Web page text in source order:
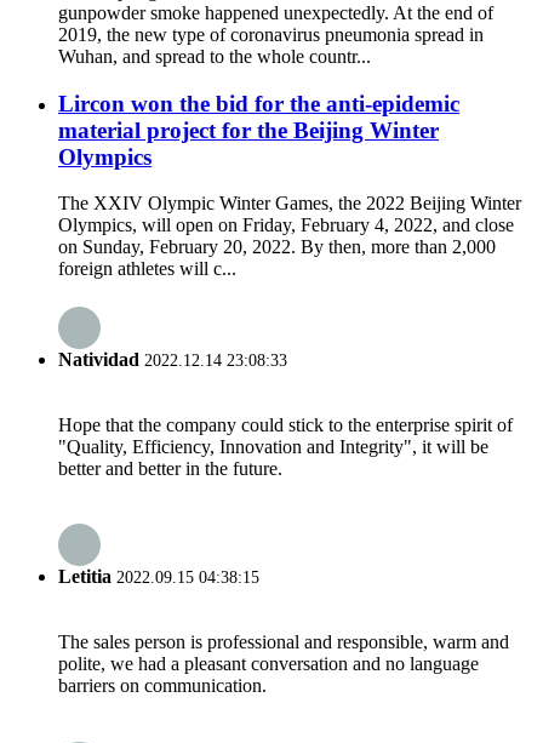
gunpowder smoke happened unexpectedly. At the end of
2019, the new type of coronavirus pneumonia spread in
Wuhan, and spread to the whole countr...
Lircon won the bid for the anti-epidemic
material project for the Beijing Winter
Olympics
The XXIV Olympic Winter Games, the 2022 Beijing Winter
Olympics, will open on Friday, February 4, 2022, and close
on Sunday, February 20, 2022. By then, more than 2,000
foreign athletes will c...
Natividad 2022.12.14 23:08:33
Hope that the company could stick to the enterprise spirit of
"Quality, Efficiency, Innovation and Integrity", it will be
better and better in the future.
Letitia 2022.09.15 04:38:15
The sales person is professional and responsible, warm and
polite, we had a pleasant conversation and no language
barriers on communication.